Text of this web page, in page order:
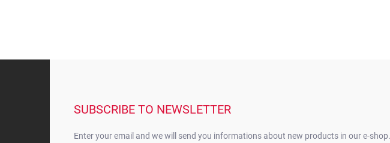
SUBSCRIBE TO NEWSLETTER
Enter your email and we will send you informations about new products in our e-shop.